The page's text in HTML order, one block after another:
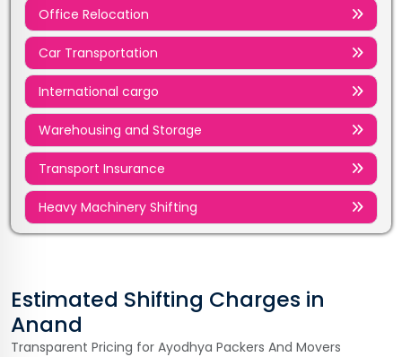
Office Relocation
Car Transportation
International cargo
Warehousing and Storage
Transport Insurance
Heavy Machinery Shifting
Estimated Shifting Charges in
Anand
Transparent Pricing for Ayodhya Packers And Movers